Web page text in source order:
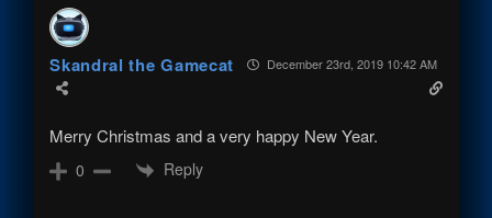
Skandral the Gamecat December 23rd, 2019 10:42 AM
Merry Christmas and a very happy New Year.
0 Reply